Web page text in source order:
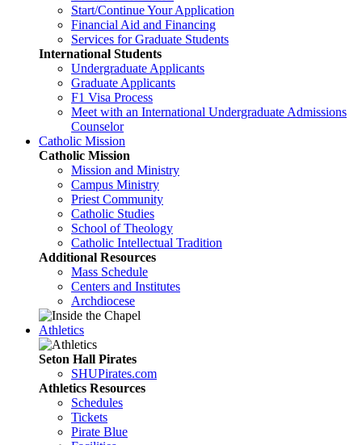
Start/Continue Your Application
Financial Aid and Financing
Services for Graduate Students
International Students
Undergraduate Applicants
Graduate Applicants
F1 Visa Process
Meet with an International Undergraduate Admissions
Counselor
Catholic Mission
Catholic Mission
Mission and Ministry
Campus Ministry
Priest Community
Catholic Studies
School of Theology
Catholic Intellectual Tradition
Additional Resources
Mass Schedule
Centers and Institutes
Archdiocese
Athletics
Seton Hall Pirates
SHUPirates.com
Athletics Resources
Schedules
Tickets
Pirate Blue